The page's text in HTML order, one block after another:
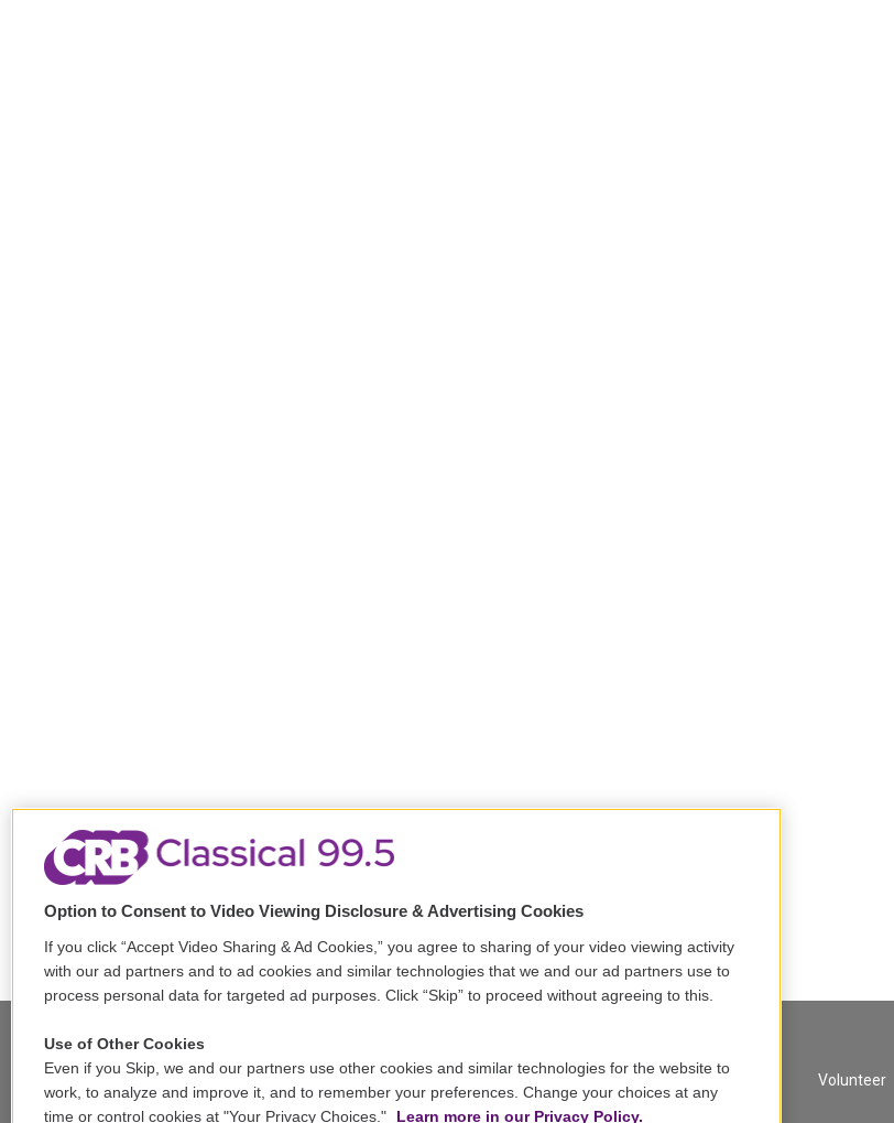
Stay Connected A Service of GBH Volunteer
Option to Consent to Video Viewing Disclosure & Advertising Cookies
If you click “Accept Video Sharing & Ad Cookies,” you agree to sharing of your video viewing activity
with our ad partners and to ad cookies and similar technologies that we and our ad partners use to
process personal data for targeted ad purposes. Click “Skip” to proceed without agreeing to this.
Use of Other Cookies
Even if you Skip, we and our partners use other cookies and similar technologies for the website to
work, to analyze and improve it, and to remember your preferences. Change your choices at any
time or control cookies at "Your Privacy Choices."
Learn more in our Privacy Policy.